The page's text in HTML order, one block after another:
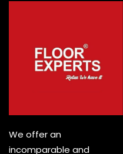
We offer an
incomparable and